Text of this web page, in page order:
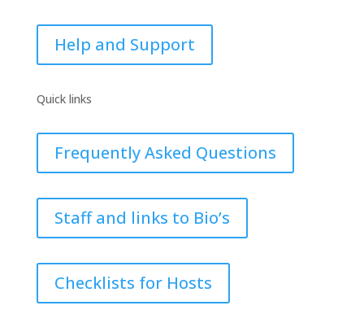
Help and Support
Quick links
Frequently Asked Questions
Staff and links to Bio’s
Checklists for Hosts